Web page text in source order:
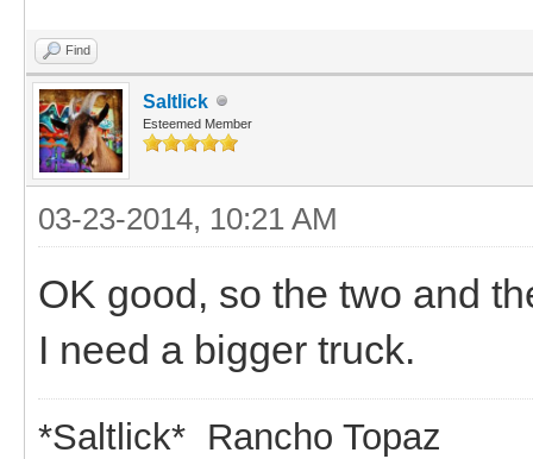
Find
Saltlick
Esteemed Member
03-23-2014, 10:21 AM
OK good, so the two and
I need a bigger truck.
*Saltlick* Rancho Topaz